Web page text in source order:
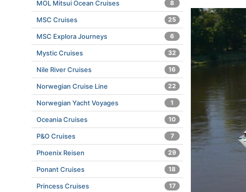
MOL Mitsui Ocean Cruises 8
MSC Cruises 25
MSC Explora Journeys 6
Mystic Cruises 32
Nile River Cruises 16
Norwegian Cruise Line 22
Norwegian Yacht Voyages 1
Oceania Cruises 10
P&O Cruises 7
Phoenix Reisen 29
Ponant Cruises 18
Princess Cruises 17